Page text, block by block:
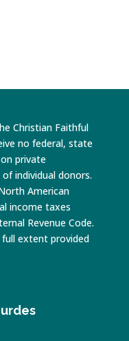
Christian Faithful
no federal, state
private
individual donors.
American
income taxes
Revenue Code.
extent provided